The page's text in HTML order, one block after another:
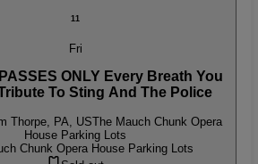
11
Fri
ONLY Every Breath You
To Sting And The Police
Thorpe, PA, USThe Mauch Chunk Opera
House Parking Lots
Chunk Opera House Parking Lots